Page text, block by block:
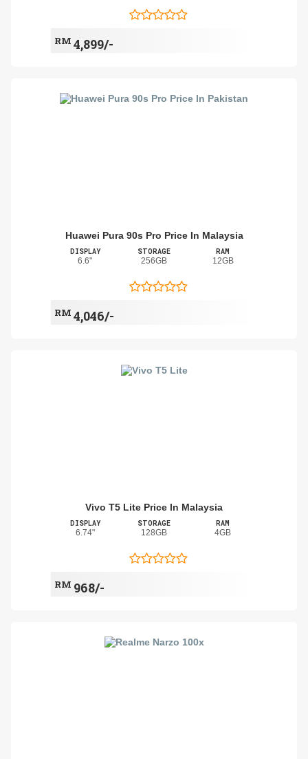
RM 4,899/-
Huawei Pura 90s Pro Price In Malaysia
DISPLAY
6.6"
STORAGE
256GB
RAM
12GB
RM 4,046/-
Vivo T5 Lite Price In Malaysia
DISPLAY
6.74"
STORAGE
128GB
RAM
4GB
RM 968/-